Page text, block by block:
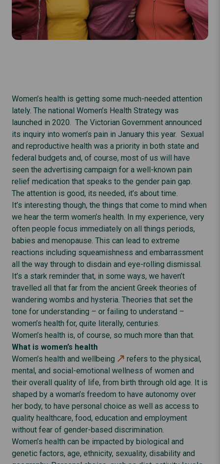
Women’s health is getting some much-needed attention
lately. The national Women’s Health Strategy was
launched in 2020. The Victorian Government announced
its inquiry into women’s pain in January this year. Sexual
and reproductive health was a priority in both state and
federal budgets and, of course, most of us will have
seen the advertising campaign for a well-known pain
relief medication that speaks to the gender pain gap.
The attention is good, its needed, it’s about time.
It’s interesting though, the things that come to mind when
we hear the term women’s health. In my experience, very
often people focus immediately on all things periods,
babies and menopause. This can lead to extreme
reactions including squeamishness and embarrassment
all the way through to disdain and eye-rolling dismissal.
It’s a stark reminder that, in some ways, we haven’t
travelled all that far from the ancient Greek theories of
wandering wombs and hysteria. Theories that set the
tone for understanding – or failing to understand –
women’s health for, quite literally, centuries.
Women’s health is, of course, so much more than that.
What is women’s health
Women’s health and wellbeing
refers to the physical,
mental, and social-emotional wellness of women and
their overall quality of life, from birth through old age. It is
shaped by a woman’s freedom to have autonomy over
her body, to have personal choice as well as access to
quality healthcare, food, education and employment
without fear of gender-based discrimination.
Women’s health can be impacted by biological and
genetic factors, age, ethnicity, sexuality, disability and